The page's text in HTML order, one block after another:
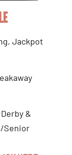
Jackpot
&
Senior